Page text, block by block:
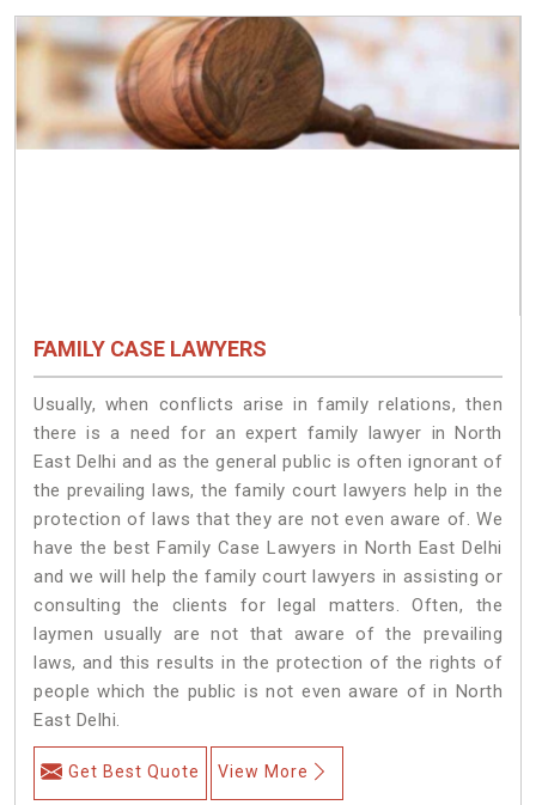
FAMILY CASE LAWYERS
Usually, when conflicts arise in family relations, then
there is a need for an expert family lawyer in North
East Delhi and as the general public is often ignorant of
the prevailing laws, the family court lawyers help in the
protection of laws that they are not even aware of. We
have the best Family Case Lawyers in North East Delhi
and we will help the family court lawyers in assisting or
consulting the clients for legal matters. Often, the
laymen usually are not that aware of the prevailing
laws, and this results in the protection of the rights of
people which the public is not even aware of in North
East Delhi.
Get Best Quote View More